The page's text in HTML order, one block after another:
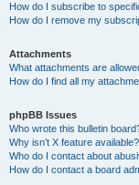
How do I subscribe to
How do I remove my
Attachments
What attachments are
How do I find all my
phpBB Issues
Who wrote this bulletin
Why isn’t X feature available?
Who do I contact about
How do I contact a board